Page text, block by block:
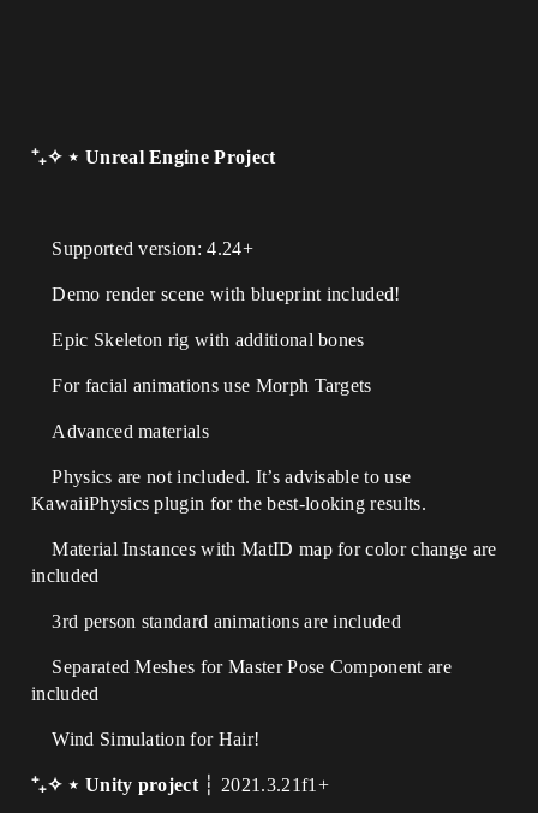
⁺₊✧ ⋆ Unreal Engine Project
Supported version: 4.24+
Demo render scene with blueprint included!
Epic Skeleton rig with additional bones
For facial animations use Morph Targets
Advanced materials
Physics are not included. It’s advisable to use
KawaiiPhysics plugin for the best-looking results.
Material Instances with MatID map for color change are
included
3rd person standard animations are included
Separated Meshes for Master Pose Component are
included
Wind Simulation for Hair!
⁺₊✧ ⋆ Unity project ┆ 2021.3.21f1+